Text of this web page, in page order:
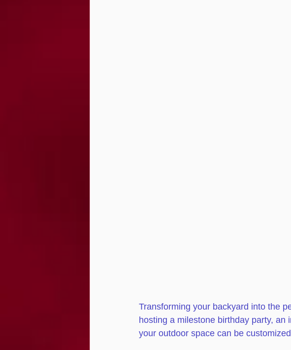
Transforming your backyard into the
hosting a milestone birthday party,
your outdoor space can be